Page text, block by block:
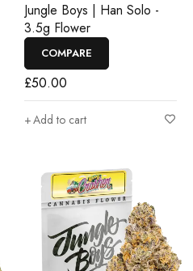
Jungle Boys | Han Solo -
3.5g Flower
COMPARE
£50.00
Add to cart